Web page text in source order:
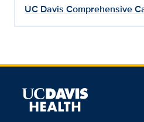
UC Davis Comprehensive